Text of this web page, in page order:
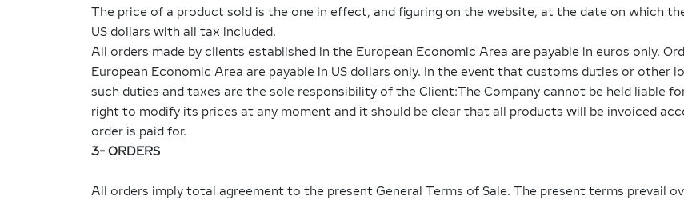
The price of a product sold is the one in effect, and figuring on the website, at the date on which
US dollars with all tax included.
All orders made by clients established in the European Economic Area are payable in euros only.
European Economic Area are payable in US dollars only. In the event that customs duties or
such duties and taxes are the sole responsibility of the Client:The Company cannot be held liable
right to modify its prices at any moment and it should be clear that all products will be invoiced
order is paid for.
3- ORDERS
All orders imply total agreement to the present General Terms of Sale. The present terms prevail